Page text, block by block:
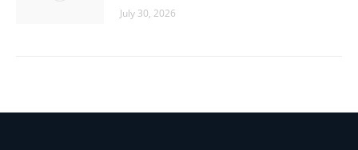
July 30, 2026